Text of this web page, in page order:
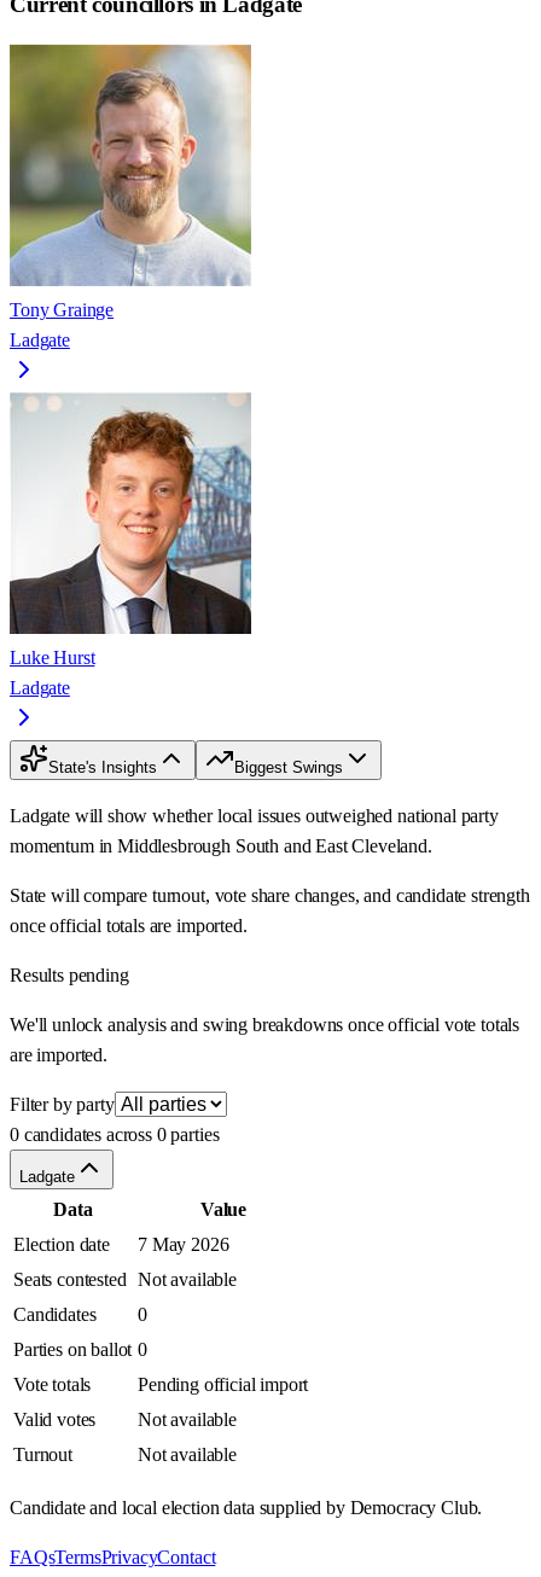
Tony Grainge
Ladgate
Luke Hurst
Ladgate
State's Insights Biggest Swings
Ladgate will show whether local issues outweighed national party
momentum in Middlesbrough South and East Cleveland.
State will compare turnout, vote share changes, and candidate strength
once official totals are imported.
Results pending
We'll unlock analysis and swing breakdowns once official vote totals
are imported.
Filter by party
0 candidates across 0 parties
Ladgate
Data
Value
Election date
7 May 2026
Seats contested Not available
Candidates
0
Parties on ballot 0
Vote totals
Pending official import
Valid votes
Not available
Turnout
Not available
Candidate and local election data supplied by Democracy Club.
FAQsTermsPrivacyContact